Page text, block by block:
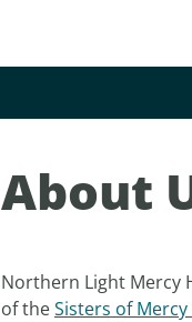
About
Northern Light Mercy
of theSisters of